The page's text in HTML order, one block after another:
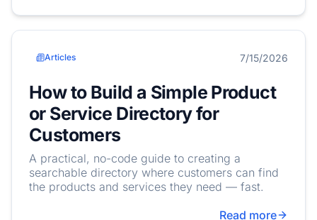
Articles 7/15/2026
How to Build a Simple Product
or Service Directory for
Customers
A practical, no-code guide to creating a
searchable directory where customers can find
the products and services they need — fast.
Read more